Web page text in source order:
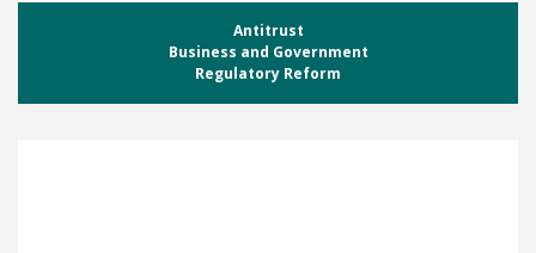
Antitrust
Business and Government
Regulatory Reform